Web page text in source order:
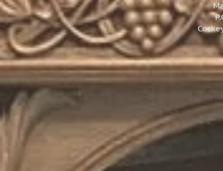
©2025 by Saint